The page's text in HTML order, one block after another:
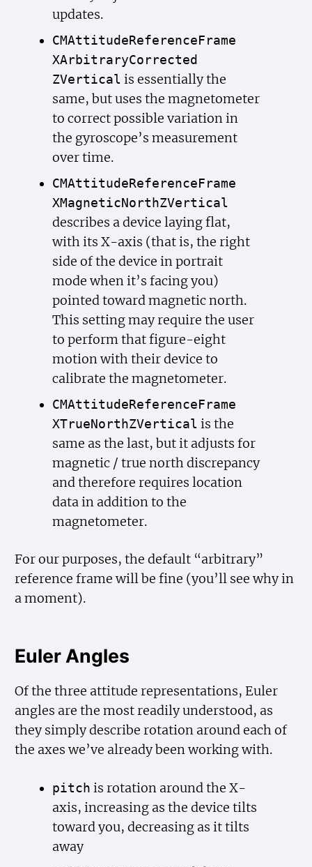
updates.
CMAttitudeReferenceFrame
XArbitraryCorrected
ZVertical is essentially the
same, but uses the magnetometer
to correct possible variation in
the gyroscope’s measurement
over time.
CMAttitudeReferenceFrame
XMagneticNorthZVertical
describes a device laying flat,
with its X-axis (that is, the right
side of the device in portrait
mode when it’s facing you)
pointed toward magnetic north.
This setting may require the user
to perform that figure-eight
motion with their device to
calibrate the magnetometer.
CMAttitudeReferenceFrame
XTrueNorthZVertical is the
same as the last, but it adjusts for
magnetic / true north discrepancy
and therefore requires location
data in addition to the
magnetometer.
For our purposes, the default “arbitrary”
reference frame will be fine (you’ll see why in
a moment).
Euler Angles
Of the three attitude representations, Euler
angles are the most readily understood, as
they simply describe rotation around each of
the axes we’ve already been working with.
pitch is rotation around the X-
axis, increasing as the device tilts
toward you, decreasing as it tilts
away